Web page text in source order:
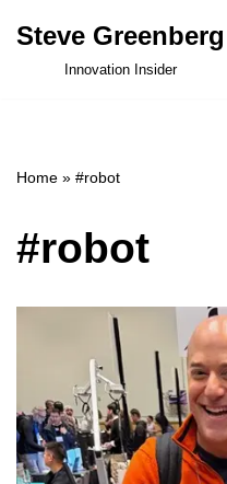
Steve Greenberg
Innovation Insider
Home » #robot
#robot